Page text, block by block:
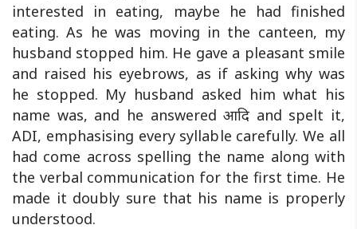
interested in eating, maybe he had finished
eating. As he was moving in the canteen, my
husband stopped him. He gave a pleasant smile
and raised his eyebrows, as if asking why was
he stopped. My husband asked him what his
name was, and he answered आदि and spelt it,
ADI, emphasising every syllable carefully. We all
had come across spelling the name along with
the verbal communication for the first time. He
made it doubly sure that his name is properly
understood.